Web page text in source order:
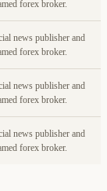
forex broker.
news publisher and
forex broker.
news publisher and
forex broker.
news publisher and
forex broker.